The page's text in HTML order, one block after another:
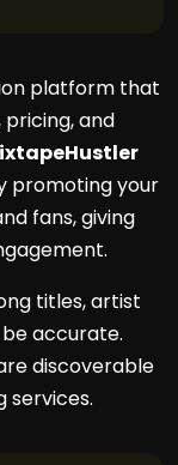
platform that
pricing, and
promoting your
fans, giving
titles, artist
accurate.
discoverable
services.